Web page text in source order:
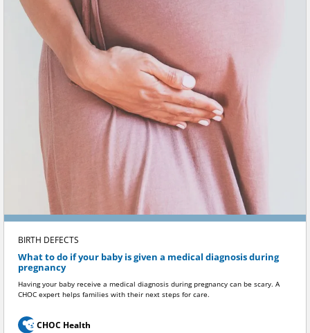
BIRTH DEFECTS
What to do if your baby is given a medical diagnosis during
pregnancy
Having your baby receive a medical diagnosis during pregnancy can be scary. A
CHOC expert helps families with their next steps for care.
CHOC Health